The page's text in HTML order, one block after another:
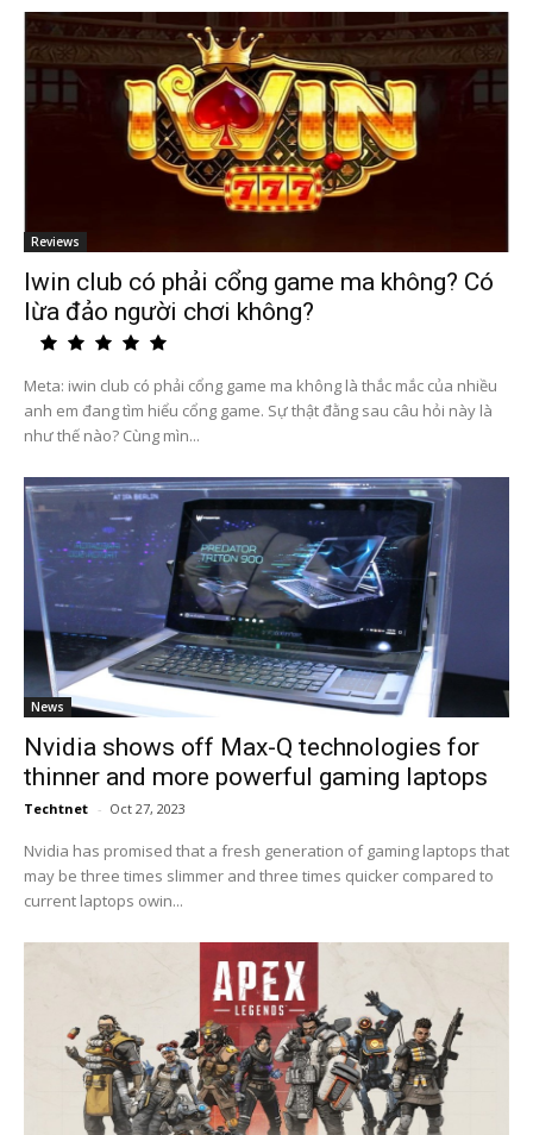
Reviews
Iwin club có phải cổng game ma không? Có
lừa đảo người chơi không?
Meta: iwin club có phải cổng game ma không là thắc mắc của nhiều
anh em đang tìm hiểu cổng game. Sự thật đằng sau câu hỏi này là
như thế nào? Cùng mìn...
News
Nvidia shows off Max-Q technologies for
thinner and more powerful gaming laptops
Techtnet - Oct 27, 2023
Nvidia has promised that a fresh generation of gaming laptops that
may be three times slimmer and three times quicker compared to
current laptops owin...